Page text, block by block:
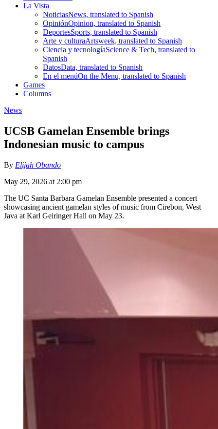
La Vista
NoticiasNews, translated to Spanish
OpiniónOpinion, translated to Spanish
DeportesSports, translated to Spanish
Arte y culturaArtsweek, translated to Spanish
Ciencia y tecnologíaScience & Tech, translated to
Spanish
DatosData, translated to Spanish
En el menúOn the Menu, translated to Spanish
Games
Columns
News
UCSB Gamelan Ensemble brings
Indonesian music to campus
By Elijah Obando
May 29, 2026 at 2:00 pm
The UC Santa Barbara Gamelan Ensemble presented a concert
showcasing ancient gamelan styles of music from Cirebon, West
Java at Karl Geiringer Hall on May 23.